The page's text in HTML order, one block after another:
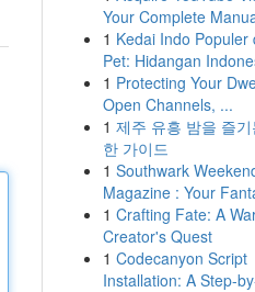
Your Complete
1 Kedai Indo Populer
Pet: Hidangan
1 Protecting Your
Open Channels, ...
1 제주 유흥 밤을 즐기
한 가이드
1 Southwark
Magazine : Your
1 Crafting Fate: A
Creator's Quest
1 Codecanyon Script
Installation: A Step-